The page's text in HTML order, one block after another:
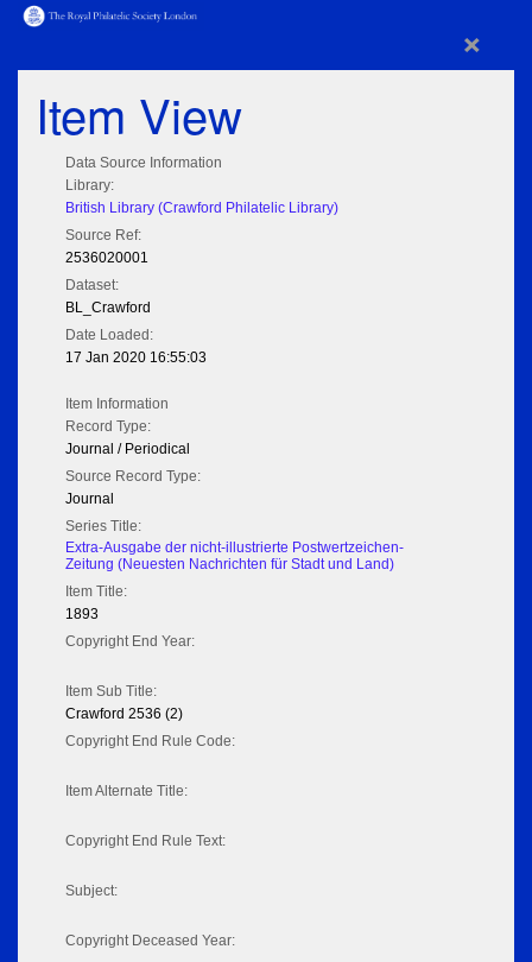
×
Item View
Data Source Information
Library:
British Library (Crawford Philatelic Library)
Source Ref:
2536020001
Dataset:
BL_Crawford
Date Loaded:
17 Jan 2020 16:55:03
Item Information
Record Type:
Journal / Periodical
Source Record Type:
Journal
Series Title:
Extra-Ausgabe der nicht-illustrierte Postwertzeichen-
Zeitung (Neuesten Nachrichten für Stadt und Land)
Item Title:
1893
Copyright End Year:
Item Sub Title:
Crawford 2536 (2)
Copyright End Rule Code:
Item Alternate Title:
Copyright End Rule Text:
Subject:
Copyright Deceased Year: